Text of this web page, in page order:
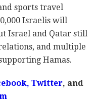
sports travel
Israelis will
Israel and Qatar still
and multiple
Hamas.
, Twitter, and